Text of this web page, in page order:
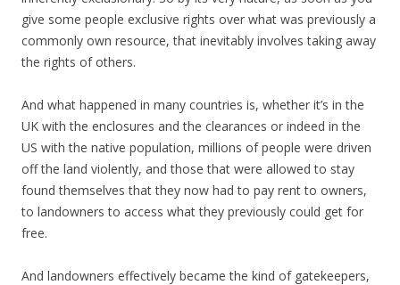
give some people exclusive rights over what was previously a
commonly own resource, that inevitably involves taking away
the rights of others.
And what happened in many countries is, whether it’s in the
UK with the enclosures and the clearances or indeed in the
US with the native population, millions of people were driven
off the land violently, and those that were allowed to stay
found themselves that they now had to pay rent to owners,
to landowners to access what they previously could get for
free.
And landowners effectively became the kind of gatekeepers,